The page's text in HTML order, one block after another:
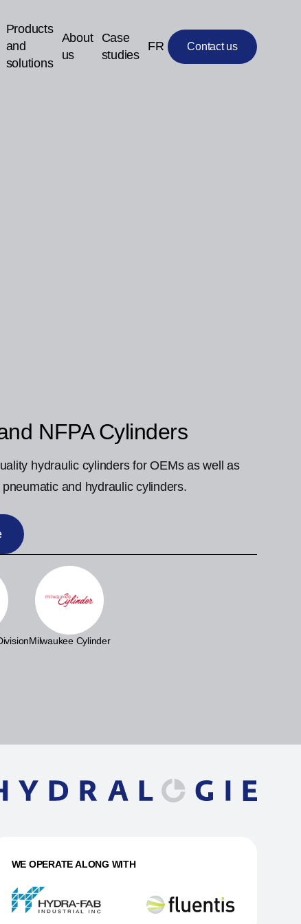
Products
and
solutions
About
us
Case
studies
FR Contact us
NFPA Cylinders
hydraulic cylinders for OEMs as well as
and hydraulic cylinders.
Milwaukee Cylinder
WE OPERATE ALONG WITH